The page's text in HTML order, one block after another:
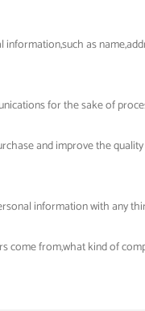
as
for the sake of
and improve the
information with any
from,what kind of